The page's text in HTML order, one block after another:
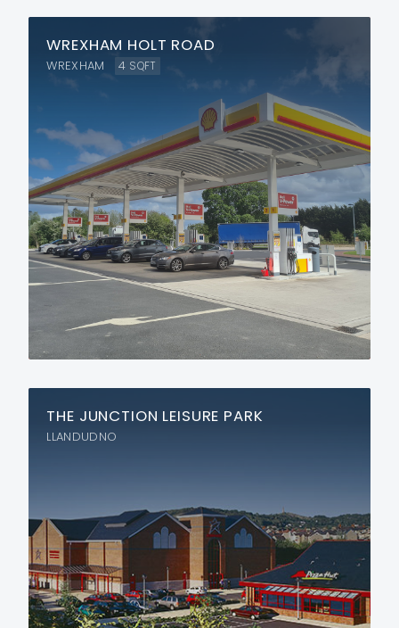
WREXHAM HOLT ROAD
WREXHAM 4 SQFT
THE JUNCTION LEISURE PARK
LLANDUDNO